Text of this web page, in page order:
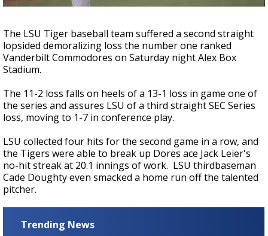
The LSU Tiger baseball team suffered a second straight
lopsided demoralizing loss the number one ranked
Vanderbilt Commodores on Saturday night Alex Box
Stadium.
The 11-2 loss falls on heels of a 13-1 loss in game one of
the series and assures LSU of a third straight SEC Series
loss, moving to 1-7 in conference play.
LSU collected four hits for the second game in a row, and
the Tigers were able to break up Dores ace Jack Leier's
no-hit streak at 20.1 innings of work. LSU thirdbaseman
Cade Doughty even smacked a home run off the talented
pitcher.
Trending News